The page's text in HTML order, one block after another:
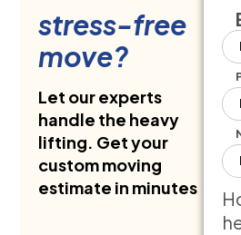
stress-free
move?
Let our experts
handle the heavy
lifting. Get your
custom moving
estimate in minutes